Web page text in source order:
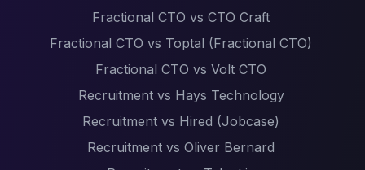
Fractional CTO vs CTO Craft
Fractional CTO vs Toptal (Fractional CTO)
Fractional CTO vs Volt CTO
Recruitment vs Hays Technology
Recruitment vs Hired (Jobcase)
Recruitment vs Oliver Bernard